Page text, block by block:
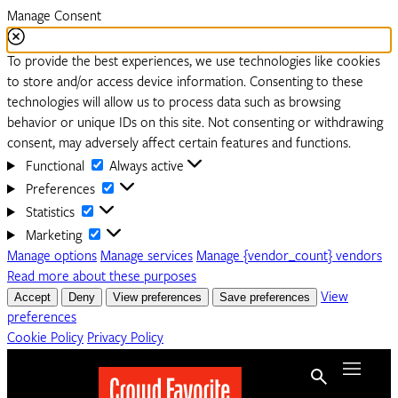
Manage Consent
To provide the best experiences, we use technologies like cookies
to store and/or access device information. Consenting to these
technologies will allow us to process data such as browsing
behavior or unique IDs on this site. Not consenting or withdrawing
consent, may adversely affect certain features and functions.
Functional
Functional
Always active
Preferences
Preferences
Statistics
Statistics
Marketing
Marketing
Manage options Manage services Manage {vendor_count} vendors
Read more about these purposes
Accept
Deny View preferences Save preferences
View
preferences
Cookie Policy Privacy Policy
Menu